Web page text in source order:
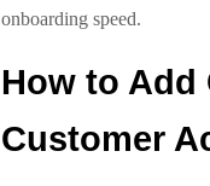
onboarding speed.
How to
Customer